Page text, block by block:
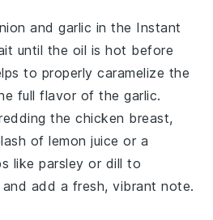
andgarlic in the Instant
until the oil is hot before
to properly caramelize the
full flavor of the garlic.
thechicken breast,
oflemon juice or a
likeparsley or dill to
add a fresh, vibrant note.